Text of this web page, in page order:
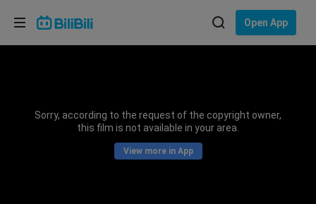
Open App
Sorry, according to the request of the copyright owner,
this film is not available in your area.
View more in App
Choose your language